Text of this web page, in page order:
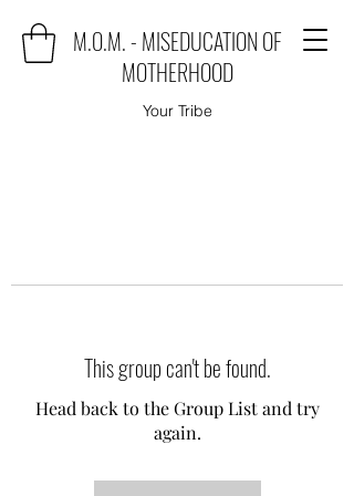
M.O.M. - MISEDUCATION OF
MOTHERHOOD
Your Tribe
This group can't be found.
Head back to the Group List and try
again.